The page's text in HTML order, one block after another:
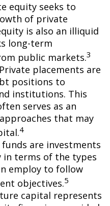
equity seeks to
of private
is also an illiquid
long-term
public markets.3
Private placements are
positions to
institutions. This
serves as an
that may
4
funds are investments
terms of the types
employ to follow
objectives.5
capital represents